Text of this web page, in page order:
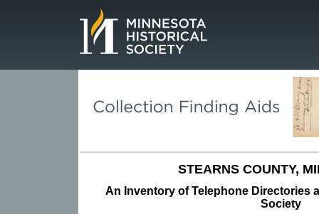
STEARNS COUNTY,
An Inventory of Telephone Directories
Society